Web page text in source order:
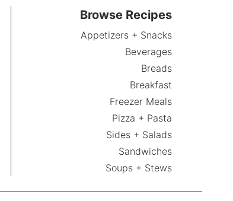
Browse Recipes
Appetizers + Snacks
Beverages
Breads
Breakfast
Freezer Meals
Pizza + Pasta
Sides + Salads
Sandwiches
Soups + Stews